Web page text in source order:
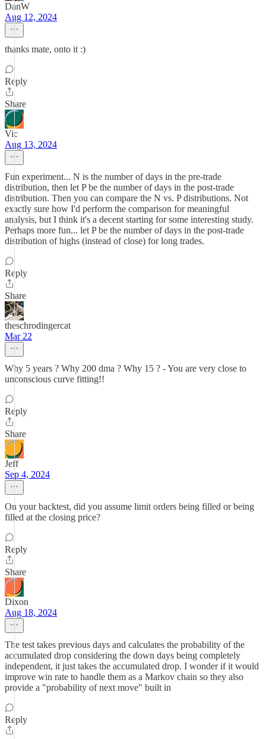
DanW
Aug 12, 2024
thanks mate, onto it :)
Reply
Share
Vic
Aug 13, 2024
Fun experiment... N is the number of days in the pre-trade
distribution, then let P be the number of days in the post-trade
distribution. Then you can compare the N vs. P distributions. Not
exactly sure how I'd perform the comparison for meaningful
analysis, but I think it's a decent starting for some interesting study.
Perhaps more fun... let P be the number of days in the post-trade
distribution of highs (instead of close) for long trades.
Reply
Share
theschrodingercat
Mar 22
Why 5 years ? Why 200 dma ? Why 15 ? - You are very close to
unconscious curve fitting!!
Reply
Share
Jeff
Sep 4, 2024
On your backtest, did you assume limit orders being filled or being
filled at the closing price?
Reply
Share
Dixon
Aug 18, 2024
The test takes previous days and calculates the probability of the
accumulated drop considering the down days being completely
independent, it just takes the accumulated drop. I wonder if it would
improve win rate to handle them as a Markov chain so they also
provide a "probability of next move" built in
Reply